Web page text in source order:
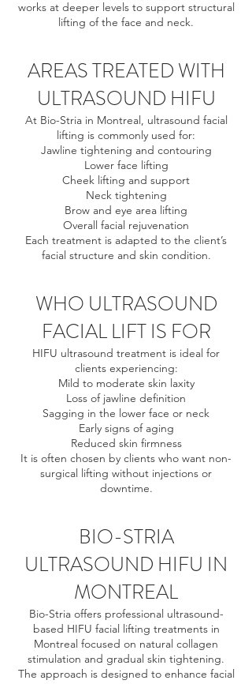
works at deeper levels to support structural
lifting of the face and neck.
AREAS TREATED WITH
ULTRASOUND HIFU
At Bio-Stria in Montreal, ultrasound facial
lifting is commonly used for:
Jawline tightening and contouring
Lower face lifting
Cheek lifting and support
Neck tightening
Brow and eye area lifting
Overall facial rejuvenation
Each treatment is adapted to the client’s
facial structure and skin condition.
WHO ULTRASOUND
FACIAL LIFT IS FOR
HIFU ultrasound treatment is ideal for
clients experiencing:
Mild to moderate skin laxity
Loss of jawline definition
Sagging in the lower face or neck
Early signs of aging
Reduced skin firmness
It is often chosen by clients who want non-
surgical lifting without injections or
downtime.
BIO-STRIA
ULTRASOUND HIFU IN
MONTREAL
Bio-Stria offers professional ultrasound-
based HIFU facial lifting treatments in
Montreal focused on natural collagen
stimulation and gradual skin tightening.
The approach is designed to enhance facial